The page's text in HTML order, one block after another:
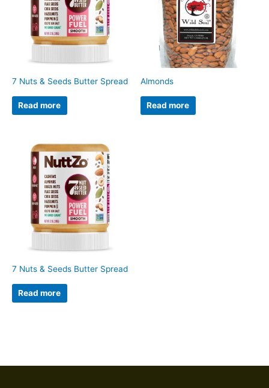
7 Nuts & Seeds Butter Spread
Read more
Almonds
Read more
7 Nuts & Seeds Butter Spread
Read more